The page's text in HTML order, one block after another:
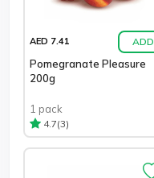
AED 7.41 ADD
Pomegranate Pleasure
200g
1 pack
4.7(3)